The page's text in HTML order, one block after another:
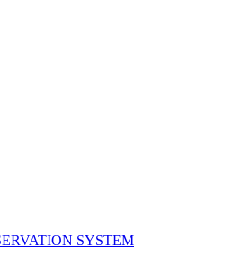
SYSTEM